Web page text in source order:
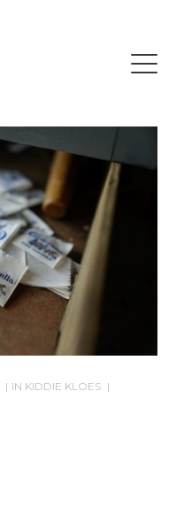
IN KIDDIE KLOES